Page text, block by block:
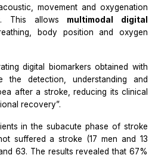
movement and oxygenation
This allows multimodal digital
body position and oxygen
digital biomarkers obtained with
the detection, understanding and
after a stroke, reducing its clinical
recovery”.
in the subacute phase of stroke
suffered a stroke (17 men and 13
63. The results revealed that 67%